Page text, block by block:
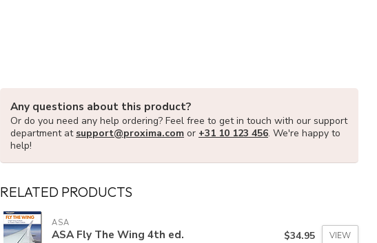
Any questions about this product?
Or do you need any help ordering? Feel free to get in touch with our support
department at support@proxima.com or +31 10 123 456. We're happy to
help!
RELATED PRODUCTS
ASA
ASA Fly The Wing 4th ed. $34.95 VIEW